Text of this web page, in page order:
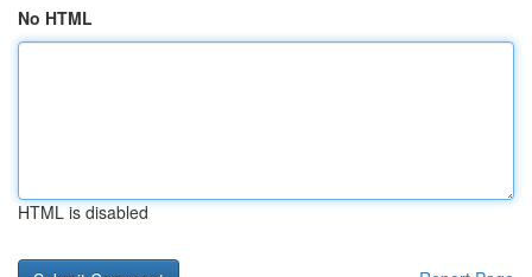
No HTML
HTML is disabled